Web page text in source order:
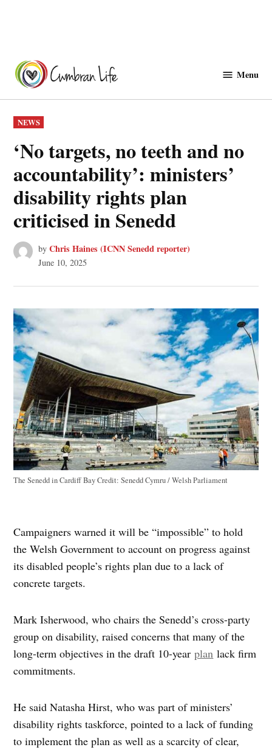
content
Menu
POSTED
IN
NEWS
‘No targets, no teeth and no
accountability’: ministers’
disability rights plan
criticised in Senedd
by Chris Haines (ICNN Senedd reporter)
June 10, 2025
The Senedd in Cardiff BayCredit: Senedd Cymru / Welsh Parliament
Campaigners warned it will be “impossible” to hold
the Welsh Government to account on progress against
its disabled people’s rights plan due to a lack of
concrete targets.
Mark Isherwood, who chairs the Senedd’s cross-party
group on disability, raised concerns that many of the
long-term objectives in the draft 10-yearplan lack firm
commitments.
He said Natasha Hirst, who was part of ministers’
disability rights taskforce, pointed to a lack of funding
to implement the plan as well as a scarcity of clear,